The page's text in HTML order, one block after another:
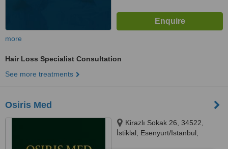
more
Hair Loss Specialist Consultation
See more treatments
Osiris Med
Kirazlı Sokak 26, 34522,
İstiklal, Esenyurt/Istanbul,